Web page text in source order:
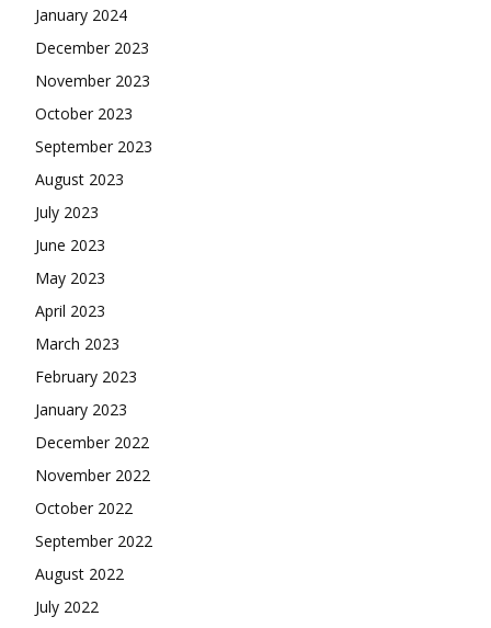
January 2024
December 2023
November 2023
October 2023
September 2023
August 2023
July 2023
June 2023
May 2023
April 2023
March 2023
February 2023
January 2023
December 2022
November 2022
October 2022
September 2022
August 2022
July 2022